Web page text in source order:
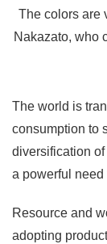
The colors are
Nakazato, who
The world is
consumption to
diversification
a powerful
Resource and
adopting